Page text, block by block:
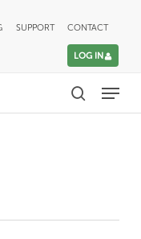
SUPPORT CONTACT
LOG IN
search
Menu